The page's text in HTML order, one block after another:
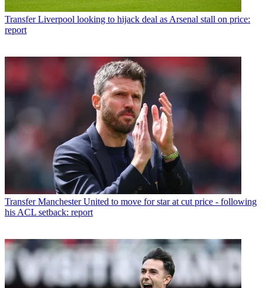
Transfer Liverpool looking to hijack deal as Arsenal stall on price:
report
Transfer Manchester United to move for star at cut price - following
his ACL setback: report